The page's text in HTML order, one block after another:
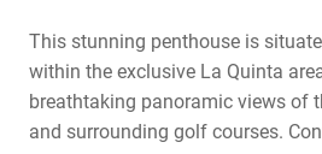
This stunning penthouse is
within the exclusive La Quinta
breathtaking panoramic views of
and surrounding golf courses.